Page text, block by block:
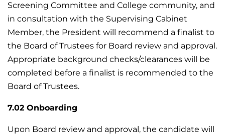
Screening Committee and College community, and
in consultation with the Supervising Cabinet
Member, the President will recommend a finalist to
the Board of Trustees for Board review and approval.
Appropriate background checks/clearances will be
completed before a finalist is recommended to the
Board of Trustees.
7.02 Onboarding
Upon Board review and approval, the candidate will